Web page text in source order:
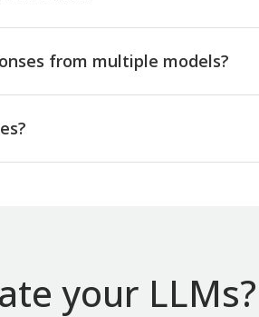
from multiple models?
your